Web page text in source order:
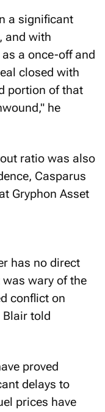
a significant
and with
a once-off and
closed with
portion of that
he
ratio was also
Casparus
Gryphon Asset
has no direct
wary of the
conflict on
Blair told
proved
delays to
prices have